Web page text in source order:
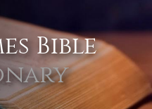
Bible